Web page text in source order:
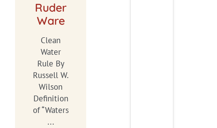
Ruder
Ware
Clean
Water
Rule By
Russell W.
Wilson
Definition
of “Waters
...